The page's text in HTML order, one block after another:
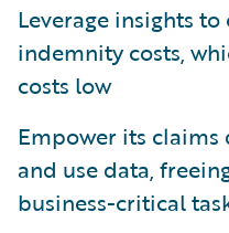
Leverage insights
indemnity costs,
costs low
Empower its claims
and use data,
business-critical